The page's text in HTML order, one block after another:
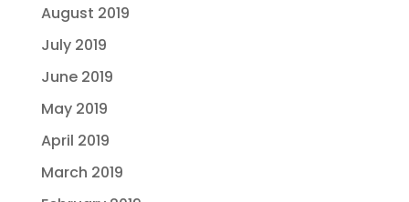
August 2019
July 2019
June 2019
May 2019
April 2019
March 2019